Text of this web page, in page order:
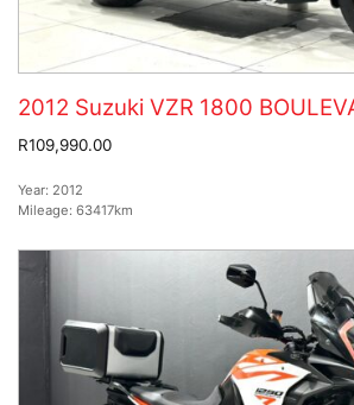
2012 Suzuki VZR 1800
R109,990.00
Year: 2012
Mileage: 63417km